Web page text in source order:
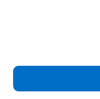
the road
tinted
Power 4-
How you feel